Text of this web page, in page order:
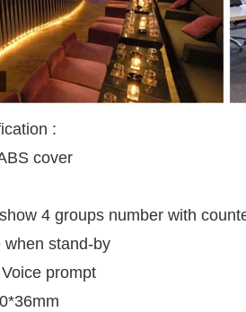
:
cover
4 groups number with
when stand-by
prompt